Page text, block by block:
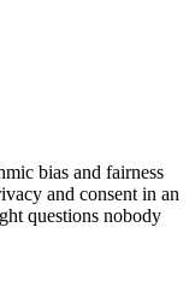
bias and fairness
and consent in an
questions nobody